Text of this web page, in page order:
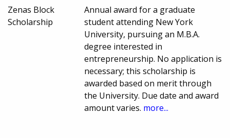
Zenas Block
Scholarship
Annual award for a graduate
student attending New York
University, pursuing an M.B.A.
degree interested in
entrepreneurship. No application is
necessary; this scholarship is
awarded based on merit through
the University. Due date and award
amount varies. more...